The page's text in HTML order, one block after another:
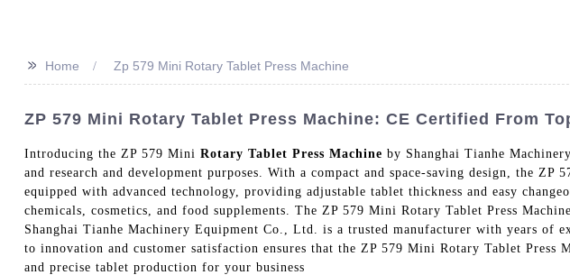
>> Home Zp 579 Mini Rotary Tablet Press Machine
ZP 579 Mini Rotary Tablet Press Machine: CE Certified From
Introducing the ZP 579 Mini Rotary Tablet Press Machine by Shanghai Tianhe
and research and development purposes. With a compact and space-saving design, the
equipped with advanced technology, providing adjustable tablet thickness and easy
chemicals, cosmetics, and food supplements. The ZP 579 Mini Rotary Tablet Press
Shanghai Tianhe Machinery Equipment Co., Ltd. is a trusted manufacturer with years
to innovation and customer satisfaction ensures that the ZP 579 Mini Rotary Tablet
and precise tablet production for your business